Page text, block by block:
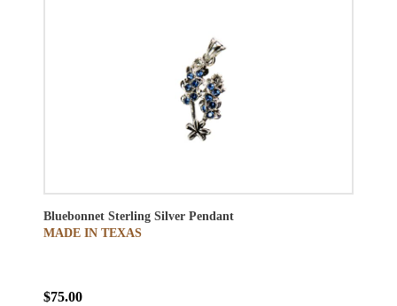
Bluebonnet Sterling Silver Pendant
MADE IN TEXAS
$75.00